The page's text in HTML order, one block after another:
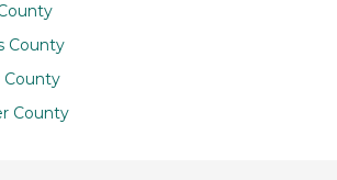
County
County
County